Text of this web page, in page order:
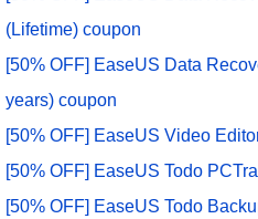
(Lifetime) coupon
[50% OFF] EaseUS Data
years) coupon
[50% OFF] EaseUS Video
[50% OFF] EaseUS Todo
[50% OFF] EaseUS Todo